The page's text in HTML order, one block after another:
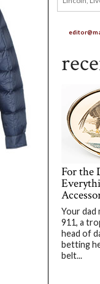
For the
Your dad
911, a
head of
betting
belt...